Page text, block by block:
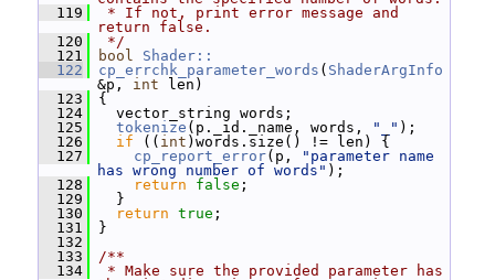
  119
* If not, print error message and
return false.
  120
*/
  121
bool
Shader::
  122
cp_errchk_parameter_words ( ShaderArgInfo
&p, int len)
  123
{
  124
vector_string words;
  125
tokenize (p._id._name, words, "_" );
  126
if (( int )words.size() != len) {
  127
cp_report_error(p,
"parameter name
has wrong number of words" );
  128
return false ;
  129
}
  130
return true ;
  131
}
  132
  133
/**
  134
* Make sure the provided parameter has